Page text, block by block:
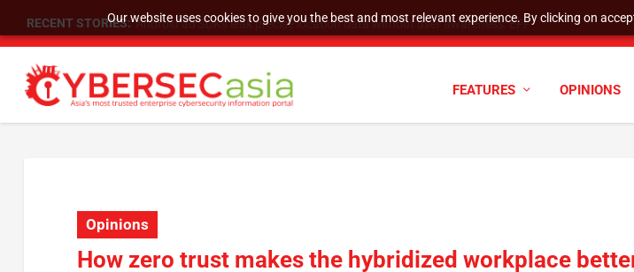
Our website uses cookies to give you the best and most relevant experience. By clicking on
RECENT STORIES: SU Group Holdings Limited Announces Reverse Stock Split
FEATURES OPINIONS
Opinions
How zero trust makes the hybridized workplace